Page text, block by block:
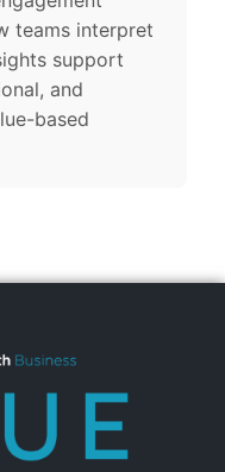
teams interpret
support
and
based